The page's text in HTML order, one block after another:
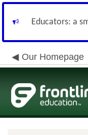
Educators: a
Our Homepage